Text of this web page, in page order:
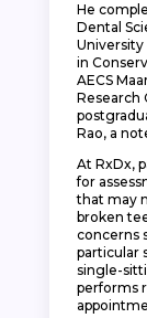
He
Dental
University
in
AECS
Research
Rao, a
At RxDx,
for
that may
broken
concerns
particular
single-
performs